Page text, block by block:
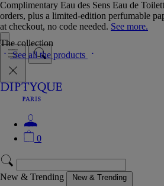
Complimentary Eau des Sens Eau de
orders, plus a limited-edition perfumable
at checkout, no code needed. See more.
0
New & Trending New & Trending
The collection
See all the products